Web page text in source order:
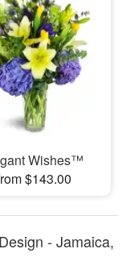
Wishes™
$143.00
- Jamaica,